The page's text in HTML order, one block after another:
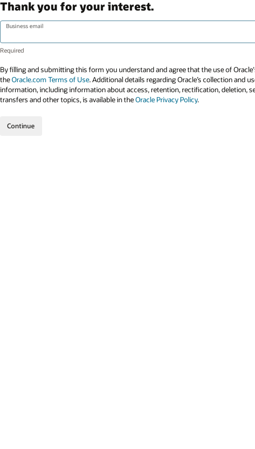
Thank you for your interest.
Business email
By filling and submitting this form you understand and agree that the use of
theOracle.com Terms of Use. Additional details regarding Oracle’s collection and
information, including information about access, retention, rectification, deletion,
transfers and other topics, is available in theOracle Privacy Policy.
Continue